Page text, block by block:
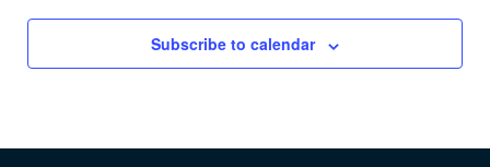
Subscribe to calendar